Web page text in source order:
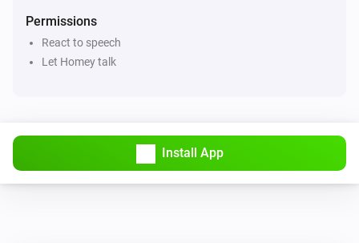
Permissions
React to speech
Let Homey talk
Install App